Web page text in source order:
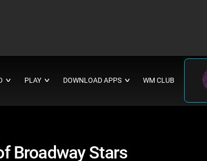
∨ PLAY ∨ DOWNLOAD APPS ∨ WM CLUB
Broadway Stars